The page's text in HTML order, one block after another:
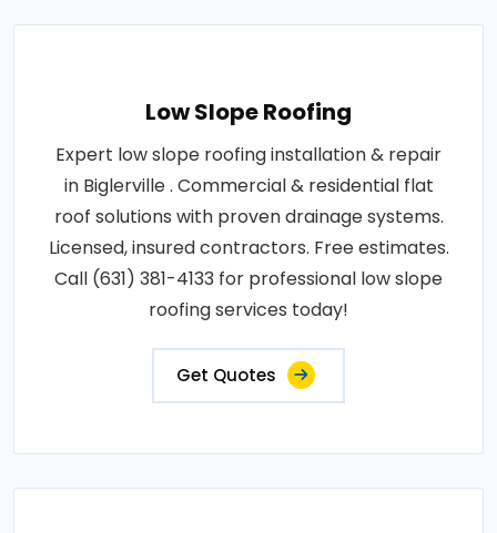
Low Slope Roofing
Expert low slope roofing installation & repair
in Biglerville . Commercial & residential flat
roof solutions with proven drainage systems.
Licensed, insured contractors. Free estimates.
Call (631) 381-4133 for professional low slope
roofing services today!
Get Quotes